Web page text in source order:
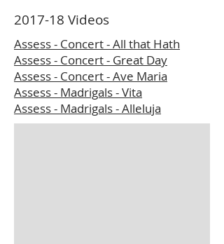
2017-18 Videos
Assess - Concert - All that Hath
Assess - Concert - Great Day
Assess - Concert - Ave Maria
Assess - Madrigals - Vita
Assess - Madrigals - Alleluja